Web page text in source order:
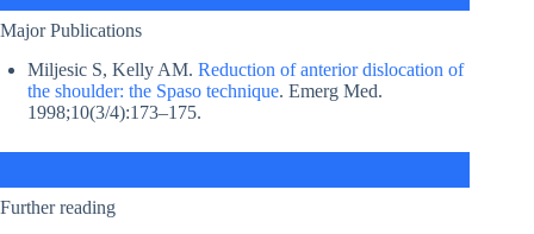
Major Publications
Miljesic S, Kelly AM. Reduction of anterior dislocation of
the shoulder: the Spaso technique. Emerg Med.
1998;10(3/4):173–175.
Further reading